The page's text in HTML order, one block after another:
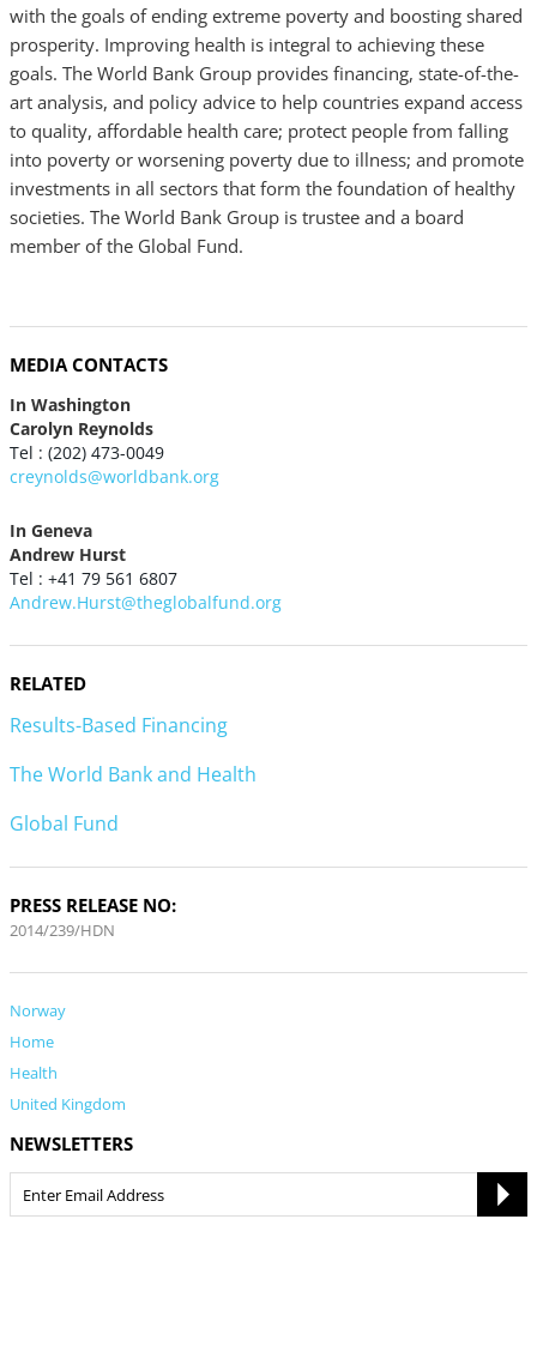
with the goals of ending extreme poverty and boosting shared
prosperity. Improving health is integral to achieving these
goals. The World Bank Group provides financing, state-of-the-
art analysis, and policy advice to help countries expand access
to quality, affordable health care; protect people from falling
into poverty or worsening poverty due to illness; and promote
investments in all sectors that form the foundation of healthy
societies. The World Bank Group is trustee and a board
member of the Global Fund.
MEDIA CONTACTS
In Washington
Carolyn Reynolds
Tel : (202) 473-0049
creynolds@worldbank.org
In Geneva
Andrew Hurst
Tel : +41 79 561 6807
Andrew.Hurst@theglobalfund.org
RELATED
Results-Based Financing
The World Bank and Health
Global Fund
PRESS RELEASE NO:
2014/239/HDN
Norway
Home
Health
United Kingdom
NEWSLETTERS